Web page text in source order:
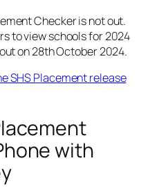
Checker is not out.
to view schools for 2024
on 28th October 2024.
SHS Placement release
with